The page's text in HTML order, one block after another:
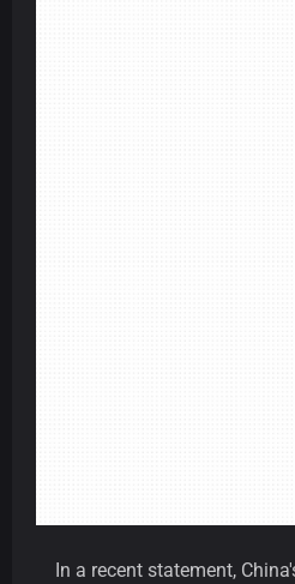
In a recent statement,